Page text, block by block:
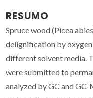
RESUMO
Spruce wood (Picea
delignification by
different solvent media.
were submitted to
analyzed by GC and